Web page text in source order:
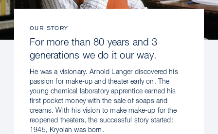
OUR STORY
For more than 80 years and 3
generations we do it our way.
He was a visionary. Arnold Langer discovered his
passion for make-up and theater early on. The
young chemical laboratory apprentice earned his
first pocket money with the sale of soaps and
creams. With his vision to make make-up for the
reopened theaters, the successful story started:
1945, Kryolan was born.